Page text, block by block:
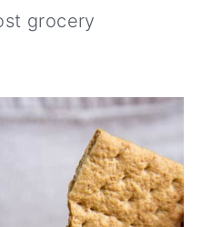
grocery